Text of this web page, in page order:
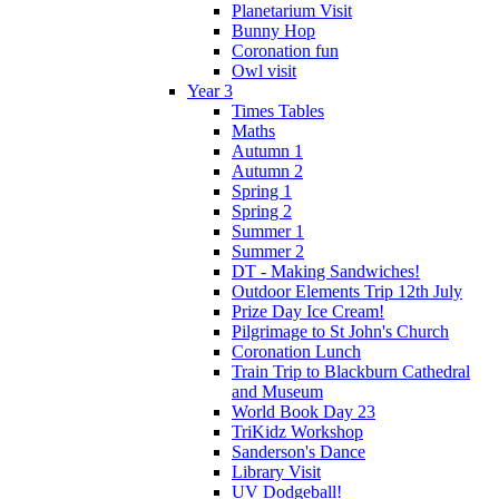
Planetarium Visit
Bunny Hop
Coronation fun
Owl visit
Year 3
Times Tables
Maths
Autumn 1
Autumn 2
Spring 1
Spring 2
Summer 1
Summer 2
DT - Making Sandwiches!
Outdoor Elements Trip 12th July
Prize Day Ice Cream!
Pilgrimage to St John's Church
Coronation Lunch
Train Trip to Blackburn Cathedral
and Museum
World Book Day 23
TriKidz Workshop
Sanderson's Dance
Library Visit
UV Dodgeball!